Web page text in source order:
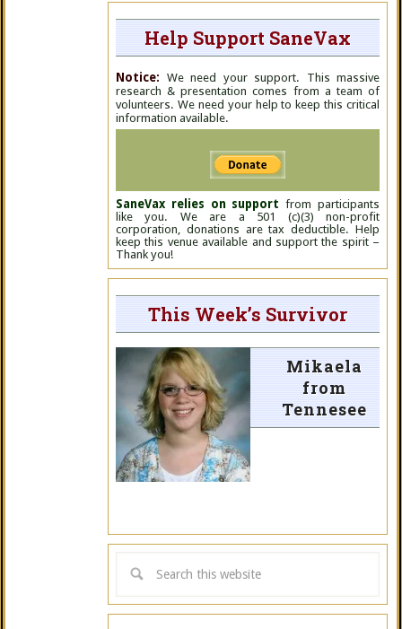
Help Support SaneVax
Notice: We need your support. This massive
research & presentation comes from a team of
volunteers. We need your help to keep this critical
information available.
SaneVax relies on support from participants
like you. We are a 501 (c)(3) non-profit
corporation, donations are tax deductible. Help
keep this venue available and support the spirit –
Thank you!
This Week’s Survivor
Mikaela
from
Tennesee